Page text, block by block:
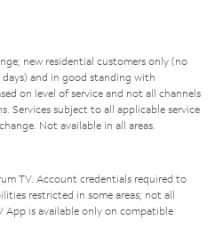
new residential customers only (no
and in good standing with
on level of service and not all channels
Services subject to all applicable service
Not available in all areas.
TV. Account credentials required to
restricted in some areas; not all
App is available only on compatible